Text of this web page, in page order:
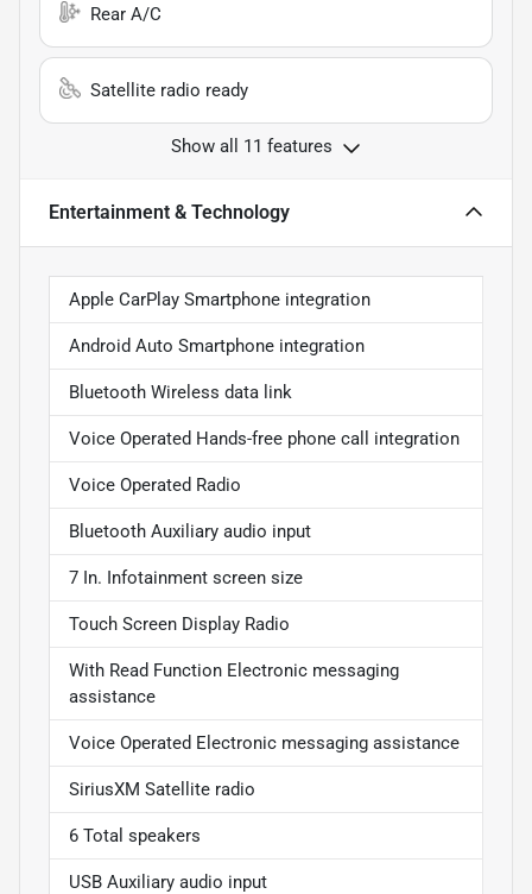
Rear A/C
Satellite radio ready
Show all 11 features
Entertainment & Technology
Apple CarPlay Smartphone integration
Android Auto Smartphone integration
Bluetooth Wireless data link
Voice Operated Hands-free phone call integration
Voice Operated Radio
Bluetooth Auxiliary audio input
7 In. Infotainment screen size
Touch Screen Display Radio
With Read Function Electronic messaging
assistance
Voice Operated Electronic messaging assistance
SiriusXM Satellite radio
6 Total speakers
USB Auxiliary audio input